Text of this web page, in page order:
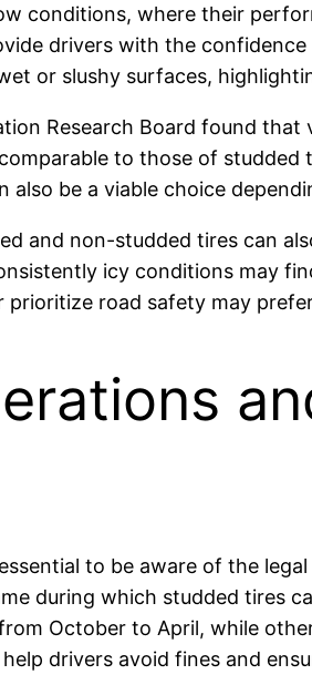
conditions, where their
drivers with the
or slushy surfaces,
Research Board found
to those of
also be a viable choice
and non-studded tires can
icy conditions may
road safety may
to be aware of the
during which studded tires
October to April, while
drivers avoid fines and